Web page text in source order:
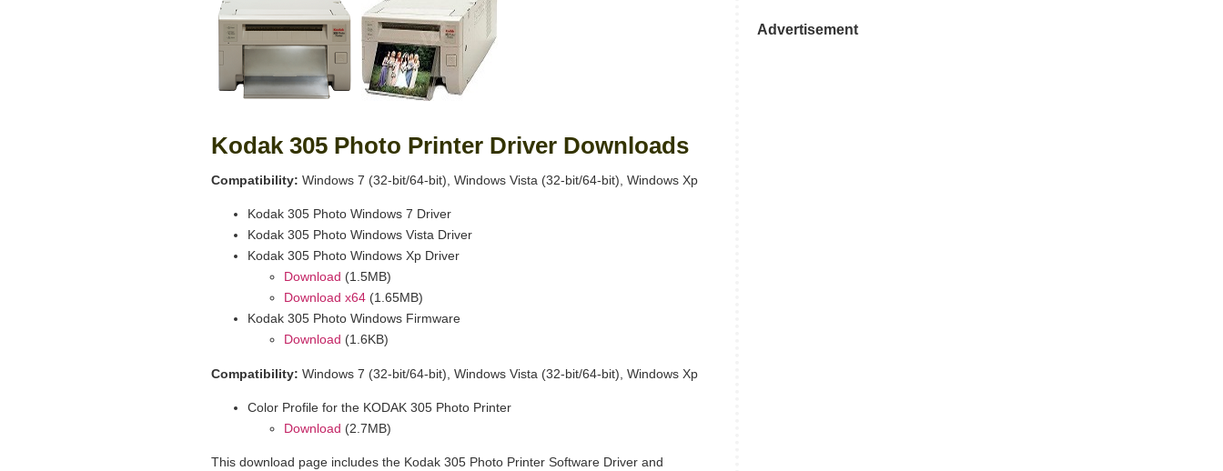
Kodak 305 Photo Printer Driver Downloads
Compatibility: Windows 7 (32-bit/64-bit), Windows Vista (32-bit/64-bit), Windows Xp
Kodak 305 Photo Windows 7 Driver
Kodak 305 Photo Windows Vista Driver
Kodak 305 Photo Windows Xp Driver
Download (1.5MB)
Download x64 (1.65MB)
Kodak 305 Photo Windows Firmware
Download (1.6KB)
Compatibility: Windows 7 (32-bit/64-bit), Windows Vista (32-bit/64-bit), Windows Xp
Color Profile for the KODAK 305 Photo Printer
Download (2.7MB)
This download page includes the Kodak 305 Photo Printer Software Driver and
Advertisement